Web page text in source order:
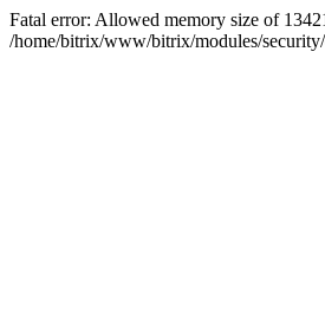
Fatal error: Allowed memory size of
/home/bitrix/www/bitrix/modules/